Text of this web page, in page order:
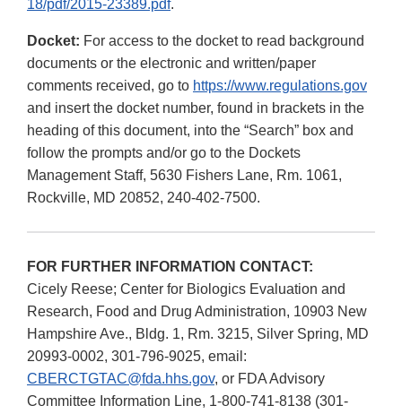
18/pdf/2015-23389.pdf.
Docket: For access to the docket to read background
documents or the electronic and written/paper
comments received, go to https://www.regulations.gov
and insert the docket number, found in brackets in the
heading of this document, into the “Search” box and
follow the prompts and/or go to the Dockets
Management Staff, 5630 Fishers Lane, Rm. 1061,
Rockville, MD 20852, 240-402-7500.
FOR FURTHER INFORMATION CONTACT:
Cicely Reese; Center for Biologics Evaluation and
Research, Food and Drug Administration, 10903 New
Hampshire Ave., Bldg. 1, Rm. 3215, Silver Spring, MD
20993-0002, 301-796-9025, email:
CBERCTGTAC@fda.hhs.gov, or FDA Advisory
Committee Information Line, 1-800-741-8138 (301-